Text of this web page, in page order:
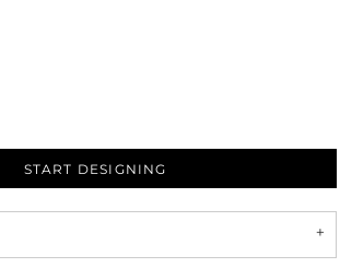
START DESIGNING